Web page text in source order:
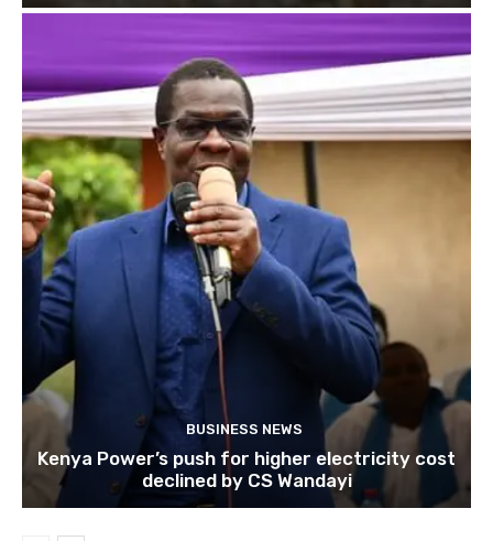
BUSINESS NEWS
Kenya Power’s push for higher electricity cost
declined by CS Wandayi